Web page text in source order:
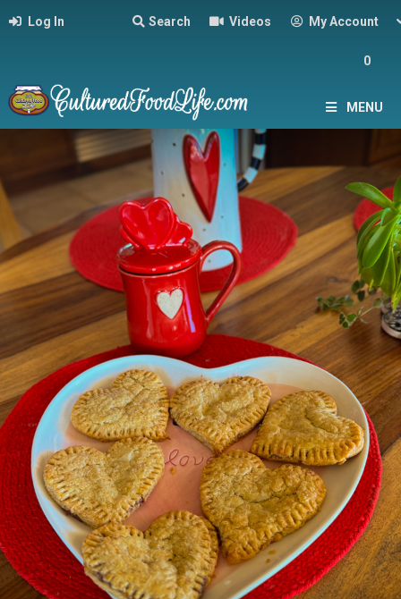
Log In Search Videos My Account
0
MENU